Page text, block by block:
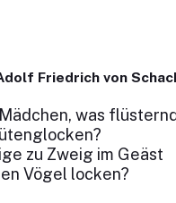
Friedrich von
was
zu Zweig im Geäst
Vögel locken?